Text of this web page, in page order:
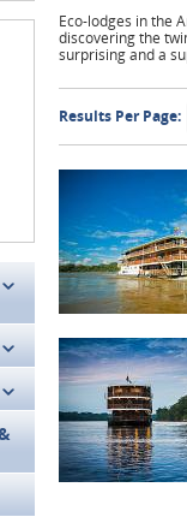
Eco-lodges in the
discovering the
surprising and a
Results Per Page: